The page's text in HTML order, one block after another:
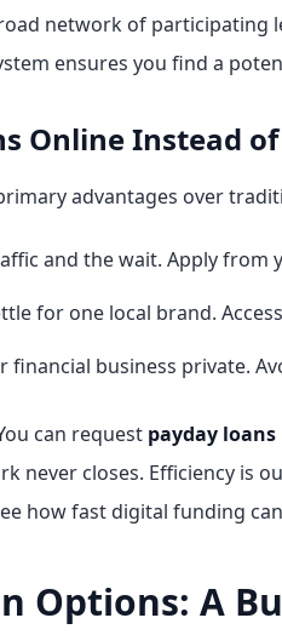
network of
ensures you find a
Online Instead
advantages over
and the wait. Apply from
for one local brand.
financial business private.
can request payday loans
never closes. Efficiency is
how fast digital funding
Options: A